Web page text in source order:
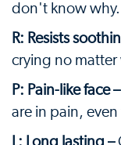
don't know why.
R: Resists
crying no
P: Pain-like face –
are in pain,
L: Long lasting –